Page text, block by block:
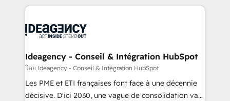
expertise to deliver the solutions you need.
onboarding from platforms like Salesforce, NetSuite,
WordPress and legacy CRMs, turning fragmented
architectures that accelerate revenue operations and
performance. - Multi-object CRM migration, cleanup,
and implementation. - Pre-built and custom
integrations across your full tech stack. - Custom
Ideagency - Conseil & Intégration HubSpot
โดย Ideagency - Conseil & Intégration HubSpot
Les PME et ETI françaises font face à une décennie
décisive. D'ici 2030, une vague de consolidation va